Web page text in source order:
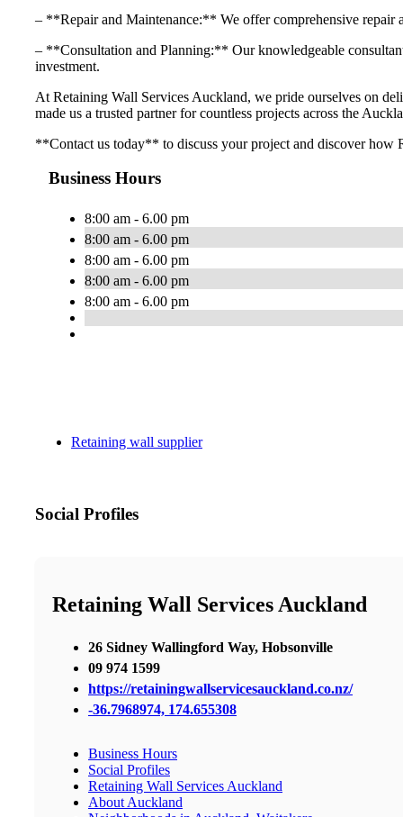
– **Repair and Maintenance:** We offer comprehensive repair
– **Consultation and Planning:** Our knowledgeable
investment.
At Retaining Wall Services Auckland, we pride ourselves on
made us a trusted partner for countless projects across the
**Contact us today** to discuss your project and discover
Business Hours
8:00 am - 6.00 pm
8:00 am - 6.00 pm
8:00 am - 6.00 pm
8:00 am - 6.00 pm
8:00 am - 6.00 pm
Retaining wall supplier
Social Profiles
Retaining Wall Services Auckland
26 Sidney Wallingford Way, Hobsonville
09 974 1599
https://retainingwallservicesauckland.co.nz/
-36.7968974, 174.655308
Business Hours
Social Profiles
Retaining Wall Services Auckland
About Auckland